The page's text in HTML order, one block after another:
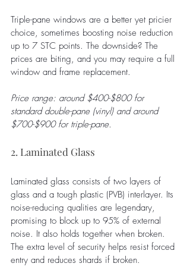
Triple-pane windows are a better yet pricier
choice, sometimes boosting noise reduction
up to 7 STC points. The downside? The
prices are biting, and you may require a full
window and frame replacement.
Price range: around $400-$800 for
standard double-pane (vinyl) and around
$700-$900 for triple-pane.
2. Laminated Glass
Laminated glass consists of two layers of
glass and a tough plastic (PVB) interlayer. Its
noise-reducing qualities are legendary,
promising to block up to 95% of external
noise. It also holds together when broken.
The extra level of security helps resist forced
entry and reduces shards if broken.